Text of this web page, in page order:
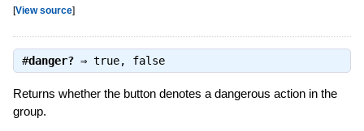
[View source]
#danger?⇒ true, false
Returns whether the button denotes a dangerous action in the
group.